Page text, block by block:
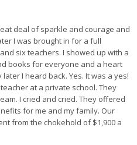
deal of sparkle and courage and
I was brought in for a full
six teachers. I showed up with a
books for everyone and a heart
I heard back. Yes. It was a yes!
at a private school. They
I cried and cried. They offered
for me and my family. Our
from the chokehold of $1,900 a